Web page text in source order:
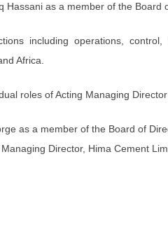
as a member of the Board
including operations,
Africa.
roles of Acting Managing
as a member of the Board of
Director, Hima Cement